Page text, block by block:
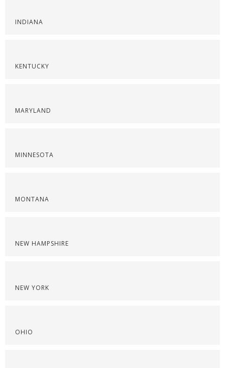
INDIANA
KENTUCKY
MARYLAND
MINNESOTA
MONTANA
NEW HAMPSHIRE
NEW YORK
OHIO